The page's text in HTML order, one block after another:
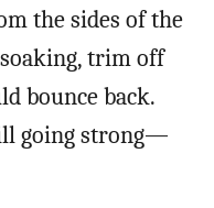
the sides of the
trim off
bounce back.
going strong—